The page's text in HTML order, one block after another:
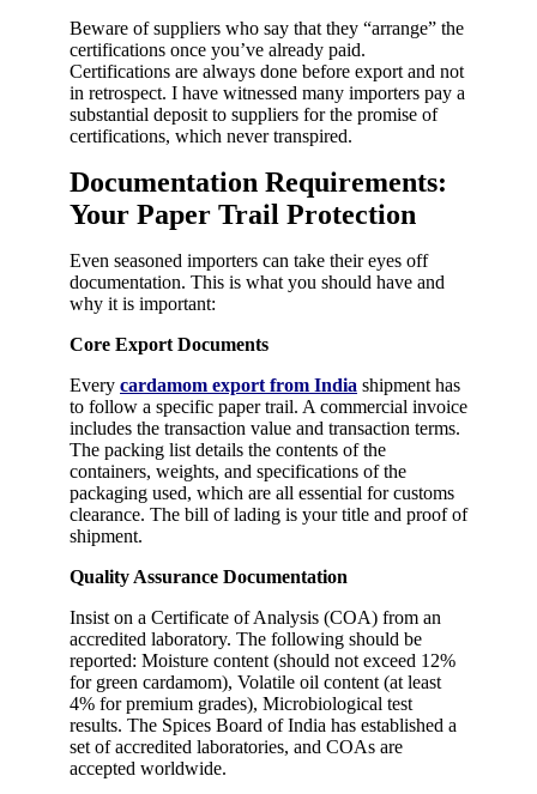
Beware of suppliers who say that they “arrange” the
certifications once you’ve already paid.
Certifications are always done before export and not
in retrospect. I have witnessed many importers pay a
substantial deposit to suppliers for the promise of
certifications, which never transpired.
Documentation Requirements:
Your Paper Trail Protection
Even seasoned importers can take their eyes off
documentation. This is what you should have and
why it is important:
Core Export Documents
Every cardamom export from India shipment has
to follow a specific paper trail. A commercial invoice
includes the transaction value and transaction terms.
The packing list details the contents of the
containers, weights, and specifications of the
packaging used, which are all essential for customs
clearance. The bill of lading is your title and proof of
shipment.
Quality Assurance Documentation
Insist on a Certificate of Analysis (COA) from an
accredited laboratory. The following should be
reported: Moisture content (should not exceed 12%
for green cardamom), Volatile oil content (at least
4% for premium grades), Microbiological test
results. The Spices Board of India has established a
set of accredited laboratories, and COAs are
accepted worldwide.